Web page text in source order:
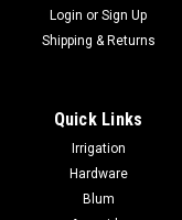
Login or Sign Up
Shipping & Returns
Quick Links
Irrigation
Hardware
Blum